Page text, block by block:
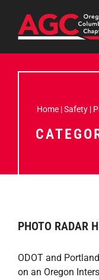
Home |Safety |
PHOTO RADAR
ODOT and
on an Oregon